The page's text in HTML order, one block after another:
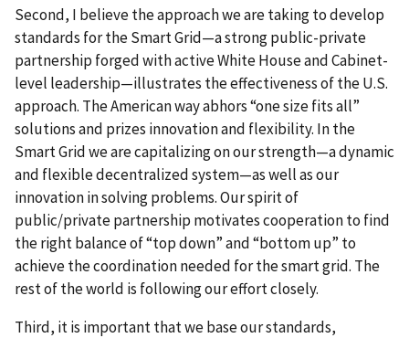
Second, I believe the approach we are taking to develop
standards for the Smart Grid—a strong public-private
partnership forged with active White House and Cabinet-
level leadership—illustrates the effectiveness of the U.S.
approach. The American way abhors “one size fits all”
solutions and prizes innovation and flexibility. In the
Smart Grid we are capitalizing on our strength—a dynamic
and flexible decentralized system—as well as our
innovation in solving problems. Our spirit of
public/private partnership motivates cooperation to find
the right balance of “top down” and “bottom up” to
achieve the coordination needed for the smart grid. The
rest of the world is following our effort closely.
Third, it is important that we base our standards,